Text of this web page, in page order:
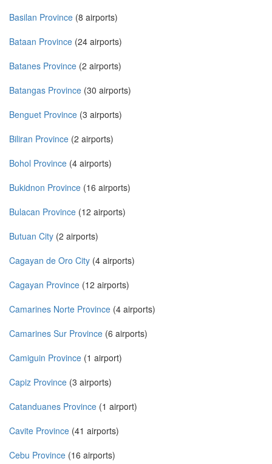
Basilan Province (8 airports)
Bataan Province (24 airports)
Batanes Province (2 airports)
Batangas Province (30 airports)
Benguet Province (3 airports)
Biliran Province (2 airports)
Bohol Province (4 airports)
Bukidnon Province (16 airports)
Bulacan Province (12 airports)
Butuan City (2 airports)
Cagayan de Oro City (4 airports)
Cagayan Province (12 airports)
Camarines Norte Province (4 airports)
Camarines Sur Province (6 airports)
Camiguin Province (1 airport)
Capiz Province (3 airports)
Catanduanes Province (1 airport)
Cavite Province (41 airports)
Cebu Province (16 airports)